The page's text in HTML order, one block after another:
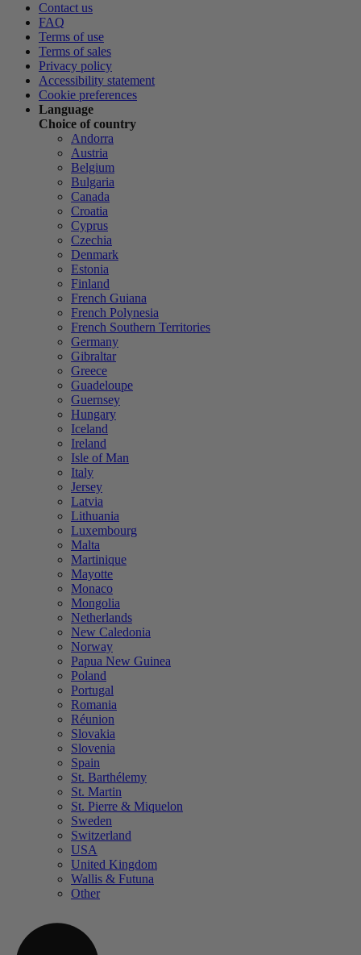
Contact us
FAQ
Terms of use
Terms of sales
Privacy policy
Accessibility statement
Cookie preferences
Language
Choice of country
Andorra
Austria
Belgium
Bulgaria
Canada
Croatia
Cyprus
Czechia
Denmark
Estonia
Finland
French Guiana
French Polynesia
French Southern Territories
Germany
Gibraltar
Greece
Guadeloupe
Guernsey
Hungary
Iceland
Ireland
Isle of Man
Italy
Jersey
Latvia
Lithuania
Luxembourg
Malta
Martinique
Mayotte
Monaco
Mongolia
Netherlands
New Caledonia
Norway
Papua New Guinea
Poland
Portugal
Romania
Réunion
Slovakia
Slovenia
Spain
St. Barthélemy
St. Martin
St. Pierre & Miquelon
Sweden
Switzerland
USA
United Kingdom
Wallis & Futuna
Other